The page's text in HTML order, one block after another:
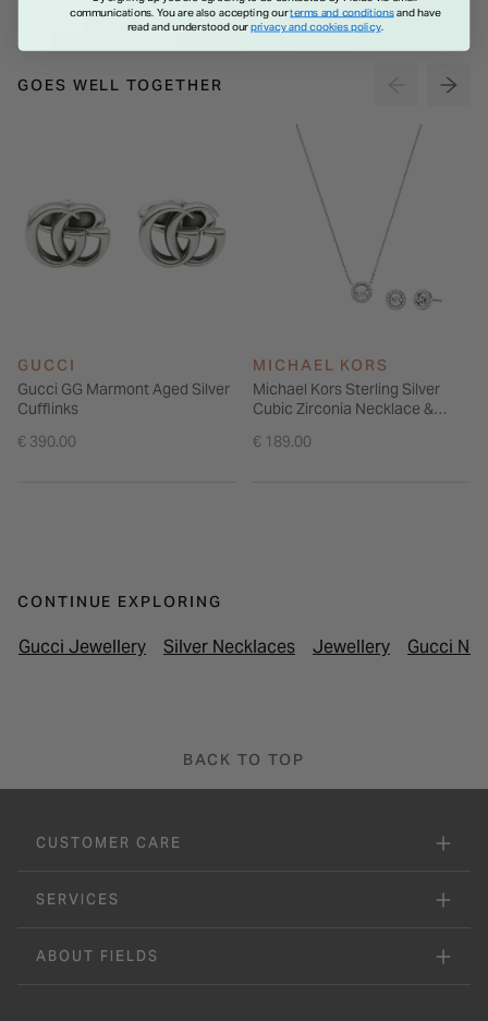
GOES WELL TOGETHER
GUCCI
Gucci GG Marmont Aged Silver
Cufflinks
€ 390.00
MICHAEL KORS
Michael Kors Sterling Silver
Cubic Zirconia Necklace &
€ 189.00
CONTINUE EXPLORING
Gucci Jewellery Silver Necklaces Jewellery Gucci
BACK TO TOP
CUSTOMER CARE
SERVICES
ABOUT FIELDS
communications. You are also accepting ourterms and conditionsand have
read and understood ourprivacy and cookies policy.